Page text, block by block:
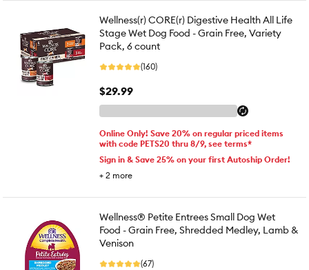
Wellness(r) CORE(r) Digestive Health All Life
Stage Wet Dog Food - Grain Free, Variety
Pack, 6 count
(160)
$29.99
Online Only! Save 20% on regular priced items
with code PETS20 thru 8/9, see terms*
Sign in & Save 25% on your first Autoship Order!
+ 2 more
Wellness® Petite Entrees Small Dog Wet
Food - Grain Free, Shredded Medley, Lamb &
Venison
(67)